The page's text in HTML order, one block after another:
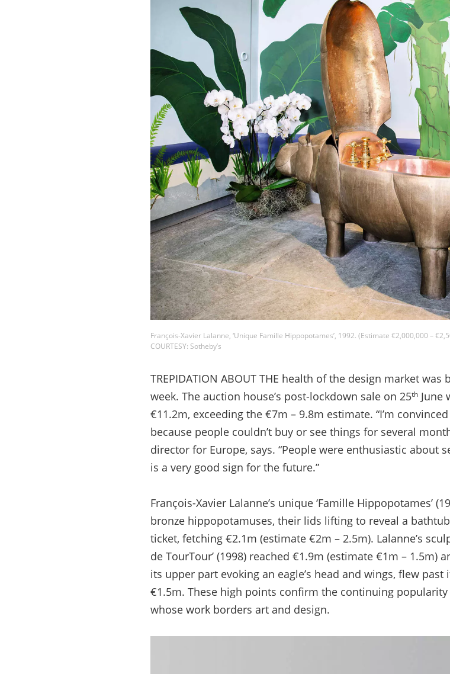
François-Xavier Lalanne, ‘Unique Famille Hippopotames’, 1992. (Estimate €2,000,000 –
COURTESY: Sotheby’s
TREPIDATION ABOUT THE health of the design market was
week. The auction house’s post-lockdown sale on 25th June
€11.2m, exceeding the €7m – 9.8m estimate. “I’m
because people couldn’t buy or see things for several
director for Europe, says. “People were enthusiastic about
is a very good sign for the future.”
François-Xavier Lalanne’s unique ‘Famille Hippopotames’
bronze hippopotamuses, their lids lifting to reveal a
ticket, fetching €2.1m (estimate €2m – 2.5m). Lalanne’s
de TourTour’ (1998) reached €1.9m (estimate €1m – 1.5m)
its upper part evoking an eagle’s head and wings, flew past
€1.5m. These high points confirm the continuing popularity
whose work borders art and design.
SIGN UP
We use Mailchimp as our marketing platform. By clicking to submit
that the information you provide will be transferred to Mailchimp for
with their Privacy Policy and Terms. The Design Edit will use the
this form to keep you informed with announcements and updates.
any time by clicking the unsubscribe link in the footer of any email
treat your information with respect.